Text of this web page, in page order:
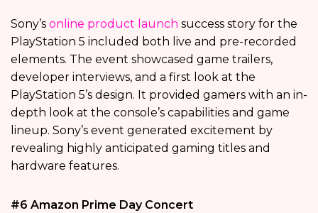
Sony’s online product launch success story for the
PlayStation 5 included both live and pre-recorded
elements. The event showcased game trailers,
developer interviews, and a first look at the
PlayStation 5’s design. It provided gamers with an in-
depth look at the console’s capabilities and game
lineup. Sony’s event generated excitement by
revealing highly anticipated gaming titles and
hardware features.
#6 Amazon Prime Day Concert